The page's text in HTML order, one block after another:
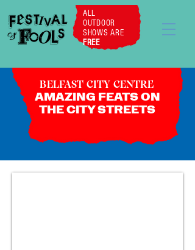
ALL
OUTDOOR
SHOWS ARE
FREE
BELFAST CITY CENTRE
AMAZING FEATS ON
THE CITY STREETS